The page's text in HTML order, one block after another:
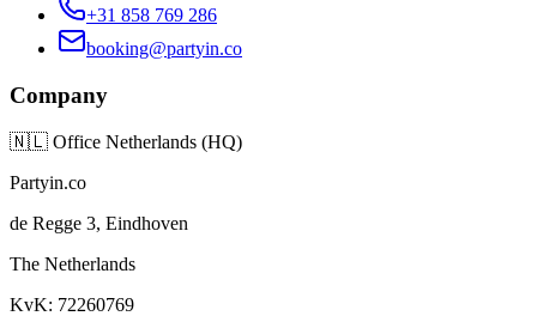
+31 858 769 286
booking@partyin.co
Company
🇳🇱 Office Netherlands (HQ)
Partyin.co
de Regge 3, Eindhoven
The Netherlands
KvK: 72260769